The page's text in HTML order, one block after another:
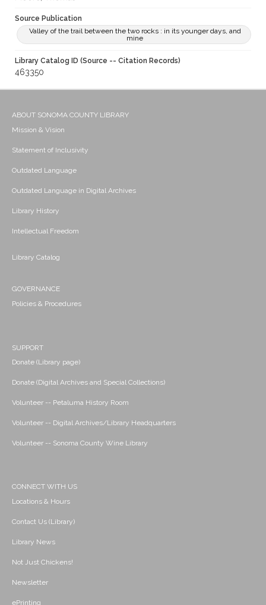
Source Publication
Valley of the trail between the two rocks : in its younger days, and
mine
Library Catalog ID (Source -- Citation Records)
463350
ABOUT SONOMA COUNTY LIBRARY
Mission & Vision
Statement of Inclusivity
Outdated Language
Outdated Language in Digital Archives
Library History
Intellectual Freedom
Library Catalog
GOVERNANCE
Policies & Procedures
SUPPORT
Donate (Library page)
Donate (Digital Archives and Special Collections)
Volunteer -- Petaluma History Room
Volunteer -- Digital Archives/Library Headquarters
Volunteer -- Sonoma County Wine Library
CONNECT WITH US
Locations & Hours
Contact Us (Library)
Library News
Not Just Chickens!
Newsletter
ePrinting